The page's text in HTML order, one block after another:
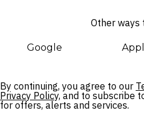
Other ways
Google
By continuing, you agree to our
Privacy Policy, and to subscribe
for offers, alerts and services.